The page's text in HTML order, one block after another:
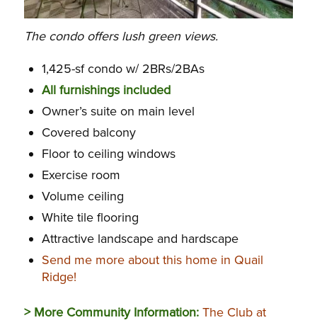
The condo offers lush green views.
1,425-sf condo w/ 2BRs/2BAs
All furnishings included
Owner’s suite on main level
Covered balcony
Floor to ceiling windows
Exercise room
Volume ceiling
White tile flooring
Attractive landscape and hardscape
Send me more about this home in Quail
Ridge!
> More Community Information: The Club at